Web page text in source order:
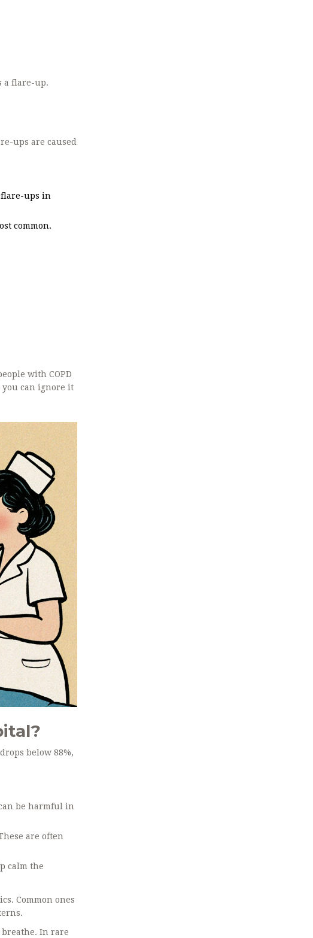
a flare-up.
ups are caused
flare-ups in
common.
with COPD
you can ignore it
below 88%,
be harmful in
are often
calm the
Common ones
breathe. In rare